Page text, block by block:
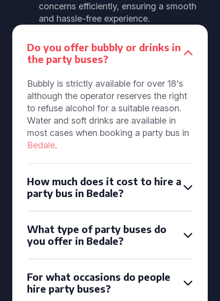
concerns efficiently, ensuring a smooth
and hassle-free experience.
Do you offer bubbly or drinks in
the party buses?
Bubbly is strictly available for over 18's
although the operator reserves the right
to refuse alcohol for a suitable reason.
Water and soft drinks are available in
most cases when booking a party bus in
Bedale.
How much does it cost to hire a
party bus in Bedale?
What type of party buses do
you offer in Bedale?
For what occasions do people
hire party buses?